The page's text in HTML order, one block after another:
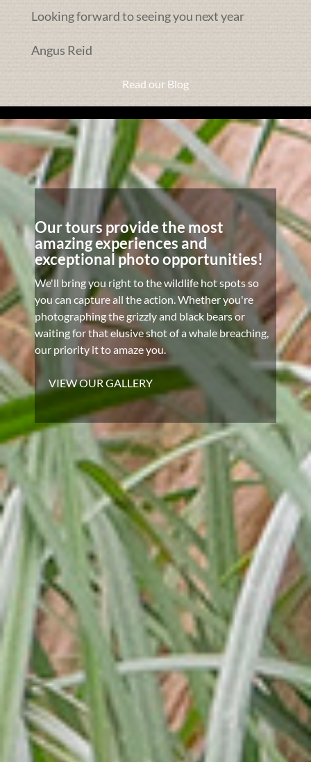
Looking forward to seeing you next year
Angus Reid
Read our Blog
Our tours provide the most
amazing experiences and
exceptional photo opportunities!
We'll bring you right to the wildlife hot spots so
you can capture all the action. Whether you're
photographing the grizzly and black bears or
waiting for that elusive shot of a whale breaching,
our priority it to amaze you.
VIEW OUR GALLERY